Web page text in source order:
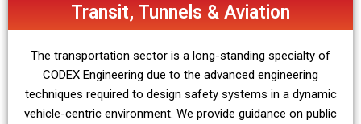
Transit, Tunnels & Aviation
The transportation sector is a long-standing specialty of
CODEX Engineering due to the advanced engineering
techniques required to design safety systems in a dynamic
vehicle-centric environment. We provide guidance on public